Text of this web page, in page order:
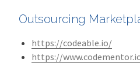
Outsourcing
https://codeable.io/
https://